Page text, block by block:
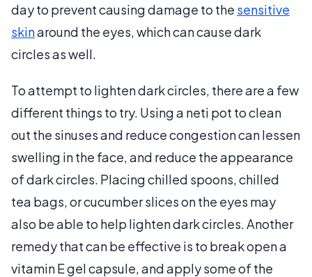
day to prevent causing damage to the sensitive
skinaround the eyes, which can cause dark
circles as well.
To attempt to lighten dark circles, there are a few
different things to try. Using a neti pot to clean
out the sinuses and reduce congestion can lessen
swelling in the face, and reduce the appearance
of dark circles. Placing chilled spoons, chilled
tea bags, or cucumber slices on the eyes may
also be able to help lighten dark circles. Another
remedy that can be effective is to break open a
vitamin E gel capsule, and apply some of the